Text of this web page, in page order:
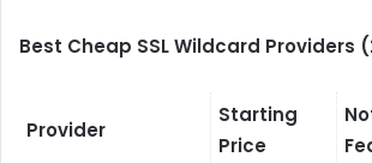
Best Cheap SSL Wildcard Providers
Provider
Starting
Price